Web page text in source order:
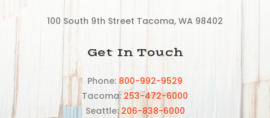
100 South 9th Street Tacoma, WA 98402
Get In Touch
Phone: 800-992-9529
Tacoma: 253-472-6000
Seattle: 206-838-6000